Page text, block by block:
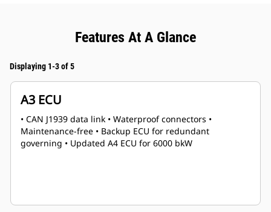
Features At A Glance
Displaying 1-3 of 5
A3 ECU
• CAN J1939 data link • Waterproof connectors •
Maintenance-free • Backup ECU for redundant
governing • Updated A4 ECU for 6000 bkW